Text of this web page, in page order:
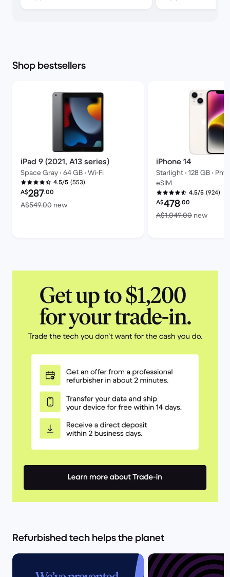
Shop bestsellers
iPad 9 (2021, A13 series)
Space Gray • 64 GB • Wi-Fi
4.5/5 (553)
Refurbished price:
A$287.00
A$549.00 newVersus A$549.00 new
iPhone 14
Starlight • 128 GB •
eSIM
4.5/5 (924)
Refurbished price:
A$478.00
A$1,049.00 new
Refurbished tech helps the planet